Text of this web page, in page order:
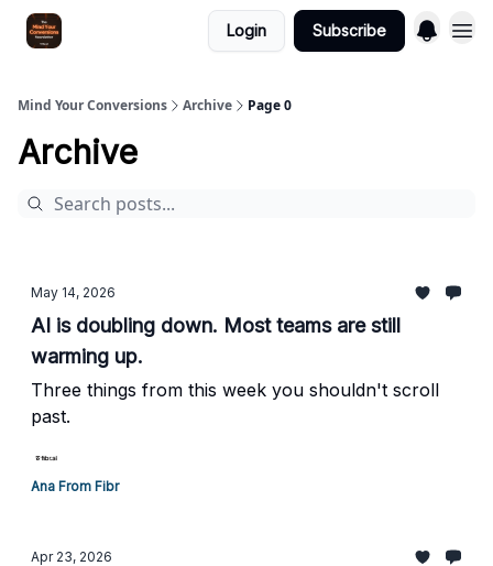
Login Subscribe
Mind Your Conversions Archive Page 0
Archive
May 14, 2026
AI is doubling down. Most teams are still
warming up.
Three things from this week you shouldn't scroll
past.
Ana From Fibr
Apr 23, 2026